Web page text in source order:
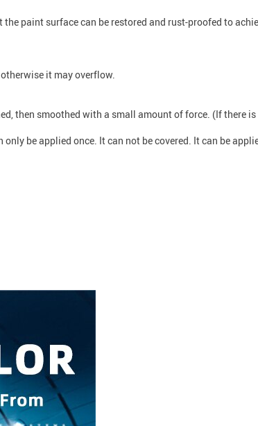
paint surface can be restored and rust-proofed to
it may overflow.
then smoothed with a small amount of force. (If there
be applied once. It can not be covered. It can be